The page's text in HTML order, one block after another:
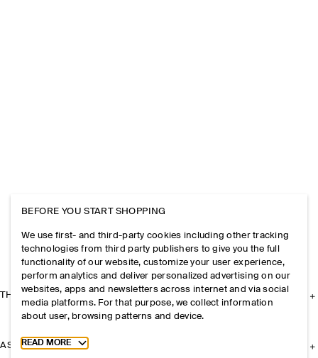
THE COMPANY
ASSISTANCE
BEFORE YOU START SHOPPING
We use first- and third-party cookies including other tracking
technologies from third party publishers to give you the full
functionality of our website, customize your user experience,
perform analytics and deliver personalized advertising on our
websites, apps and newsletters across internet and via social
media platforms. For that purpose, we collect information
about user, browsing patterns and device.
Toggle more cookie information
READ MORE